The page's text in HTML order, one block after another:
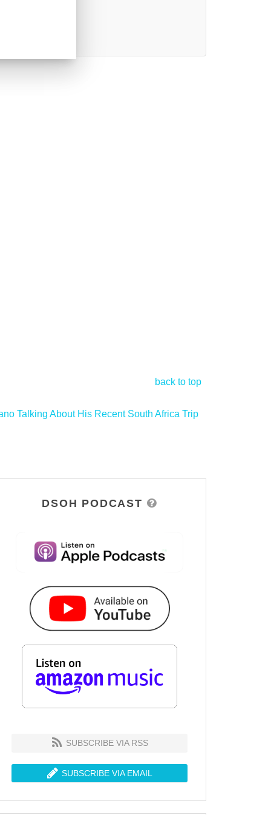
back to top
Talking About His Recent South Africa Trip
DSOH PODCAST
SUBSCRIBE VIA RSS
SUBSCRIBE VIA EMAIL